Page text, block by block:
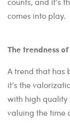
comes into play.
The trendness
A trend that has
it’s the
with high quality
valuing the time